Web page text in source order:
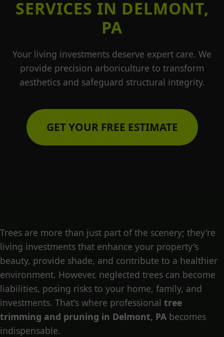
SERVICES IN DELMONT,
PA
Your living investments deserve expert care. We
provide precision arboriculture to transform
aesthetics and safeguard structural integrity.
GET YOUR FREE ESTIMATE
Trees are more than just part of the scenery; they're
living investments that enhance your property's
beauty, provide shade, and contribute to a healthier
environment. However, neglected trees can become
liabilities, posing risks to your home, family, and
investments. That's where professional tree
trimming and pruning in Delmont, PA becomes
indispensable.